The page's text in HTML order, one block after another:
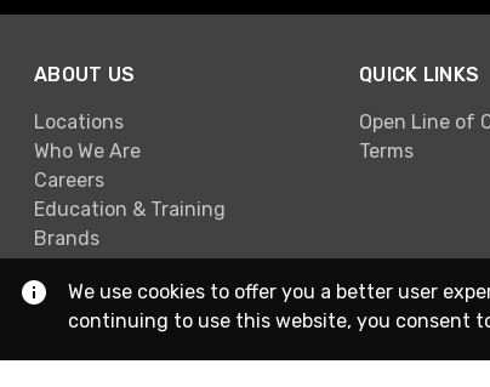
ABOUT US
Locations
Who We Are
Careers
Education & Training
Brands
QUICK LINKS
Open Line of
Terms
We use cookies to offer you a better user
continuing to use this website, you consent